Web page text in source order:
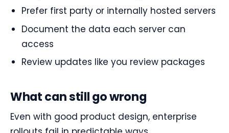
Prefer first party or internally hosted servers
Document the data each server can
access
Review updates like you review packages
What can still go wrong
Even with good product design, enterprise